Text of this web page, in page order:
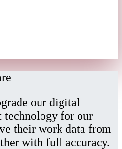
our digital
technology for our
their work data from
with full accuracy.